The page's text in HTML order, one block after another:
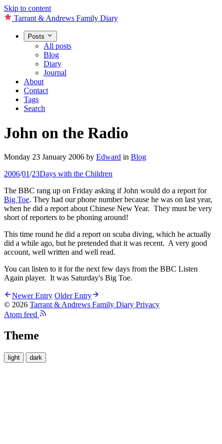
Skip to content
Tarrant & Andrews Family Diary
Posts
All posts
Blog
Diary
Journal
About
Contact
Tags
Search
John on the Radio
Monday 23 January 2006 by Edward in Blog
2006/01/23Days with the Children
The BBC rang up on Friday asking if John would do a report for
Big Toe. They had our phone number because he was on last year,
when he did a report about Chinese New Year. They must be very
short of reporters to be phoning around!
This time round he did a report on scuba diving, which he actually
did a while ago, but he pretended that it was recent. A very good
account, well written and well read.
You can listen to it for the next few days from the BBC Listen
Again player. It was Saturday's Big Toe.
Newer Entry Older Entry
© 2026 Tarrant & Andrews Family Diary Privacy
Atom feed
Theme
light dark